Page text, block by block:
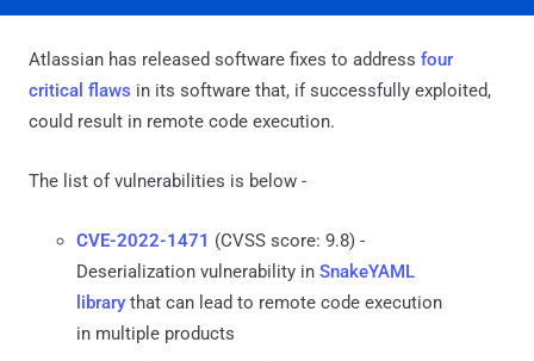
Atlassian has released software fixes to address four
critical flaws in its software that, if successfully exploited,
could result in remote code execution.
The list of vulnerabilities is below -
CVE-2022-1471 (CVSS score: 9.8) -
Deserialization vulnerability in SnakeYAML
library that can lead to remote code execution
in multiple products